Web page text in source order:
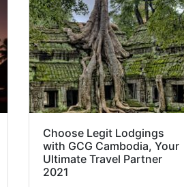
Choose Legit Lodgings
with GCG Cambodia, Your
Ultimate Travel Partner
2021